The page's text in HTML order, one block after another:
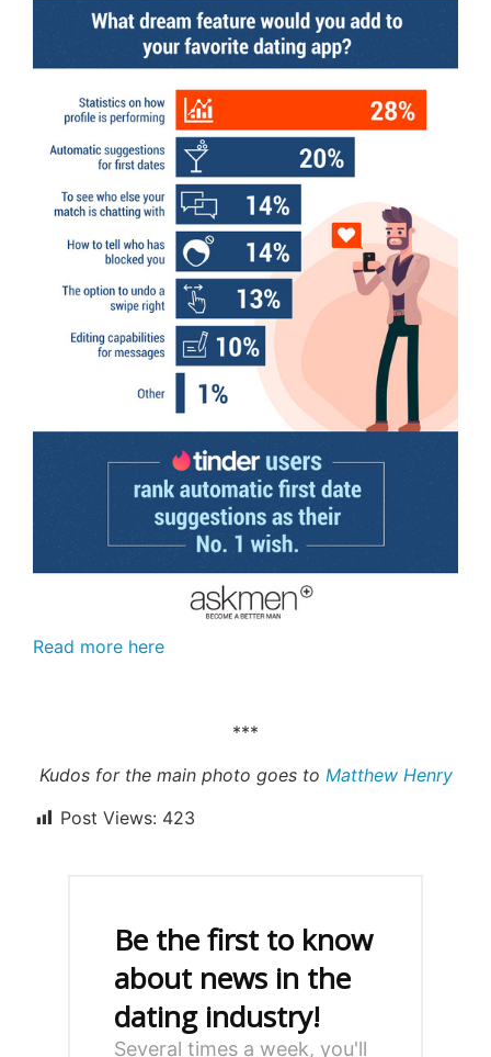
Read more here
***
Kudos for the main photo goes to Matthew Henry
Post Views: 423
Be the first to know
about news in the
dating industry!
Several times a week, you'll